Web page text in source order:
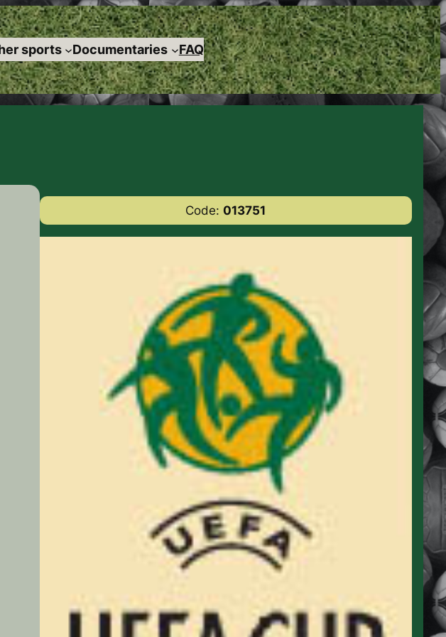
sports Documentaries FAQ
Code:013751